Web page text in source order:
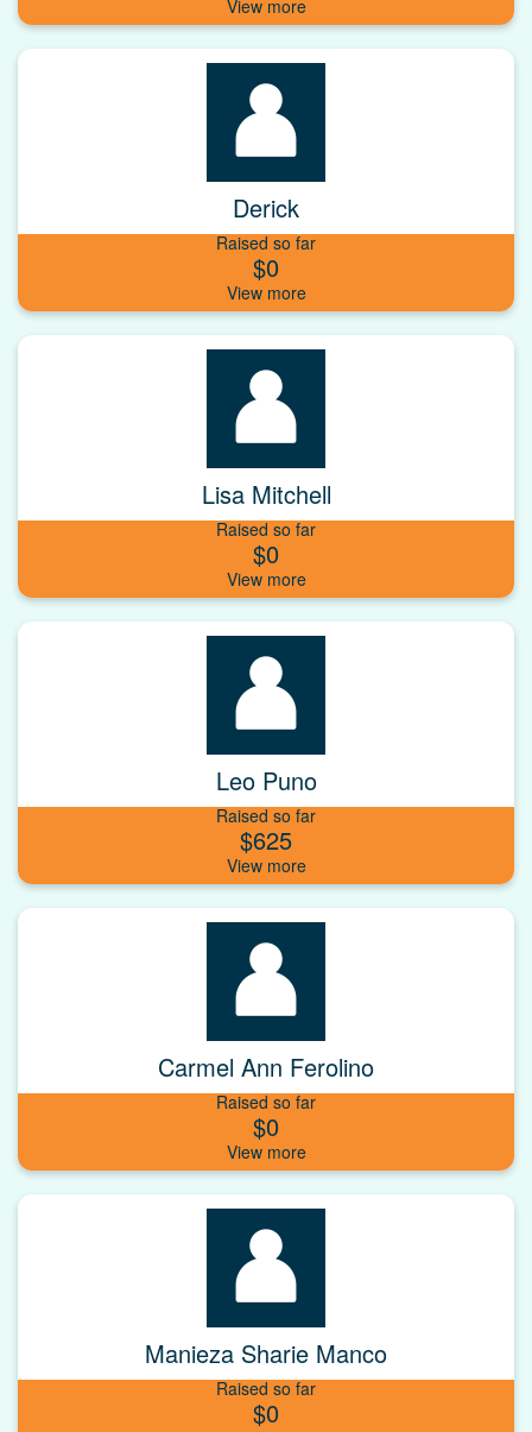
Derick
Raised so far
$0
Lisa Mitchell
Raised so far
$0
Leo Puno
Raised so far
$625
Carmel Ann Ferolino
Raised so far
$0
Manieza Sharie Manco
Raised so far
$0